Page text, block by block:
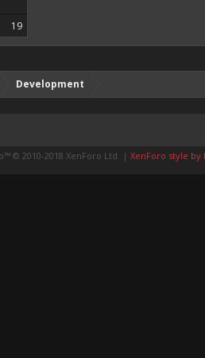
19
Development
© 2010-2018 XenForo Ltd. | XenForo style by